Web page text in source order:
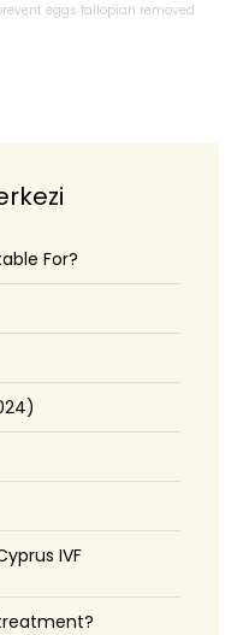
eggs fallopian removed
For?
IVF